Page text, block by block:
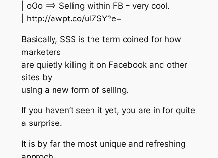
| oOo ==> Selling within FB – very cool.
| http://awpt.co/uI7SY?e=
Basically, SSS is the term coined for how
marketers
are quietly killing it on Facebook and other
sites by
using a new form of selling.
If you haven’t seen it yet, you are in for quite
a surprise.
It is by far the most unique and refreshing